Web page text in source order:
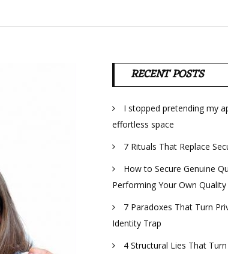
RECENT POSTS
I stopped pretending my
effortless space
7 Rituals That Replace
How to Secure Genuine
Performing Your Own
7 Paradoxes That Turn
Identity Trap
4 Structural Lies That Turn